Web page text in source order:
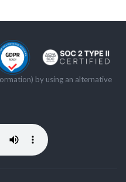
by using an alternative